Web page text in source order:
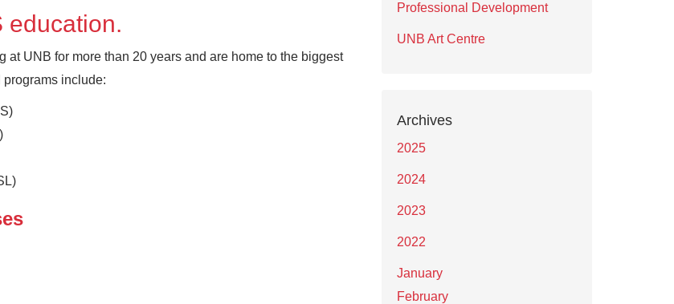
education.
UNB for more than 20 years and are home to the biggest
include:
Professional Development
UNB Art Centre
Archives
2025
2024
2023
2022
January
February